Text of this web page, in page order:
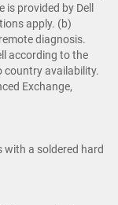
provided by Dell
apply. (b)
diagnosis.
according to the
country availability.
Exchange,
with a soldered hard